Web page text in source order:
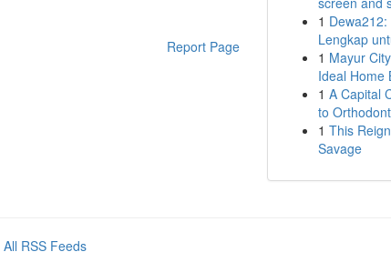
Report Page
1
Lengkap
1 Mayur
Ideal Home
1 A Capital
to
1 This
Savage
All RSS Feeds